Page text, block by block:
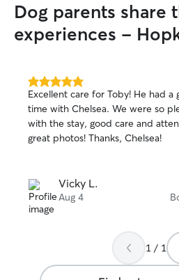
Dog parents share
experiences -
5.0
out
of
5
stars
Excellent care for Toby! He had a
time with Chelsea. We were so
with the stay, good care and
great photos! Thanks, Chelsea!
Vicky L.
Aug 4
1 / 1